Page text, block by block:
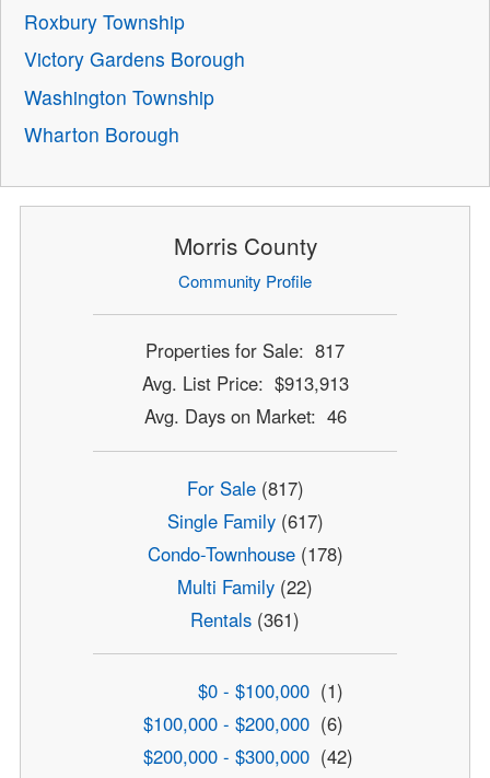
Roxbury Township
Victory Gardens Borough
Washington Township
Wharton Borough
Morris County
Community Profile
Properties for Sale: 817
Avg. List Price: $913,913
Avg. Days on Market: 46
For Sale(817)
Single Family(617)
Condo-Townhouse(178)
Multi Family (22)
Rentals (361)
$0 - $100,000 (1)
$100,000 - $200,000 (6)
$200,000 - $300,000 (42)